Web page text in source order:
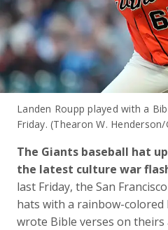
Landen Roupp played with a
Friday. (Thearon W.
The Giants baseball hat
the latest culture war
last Friday, the San
hats with a rainbow-
wrote Bible verses on